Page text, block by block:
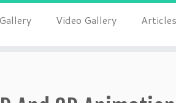
Video Gallery Articles